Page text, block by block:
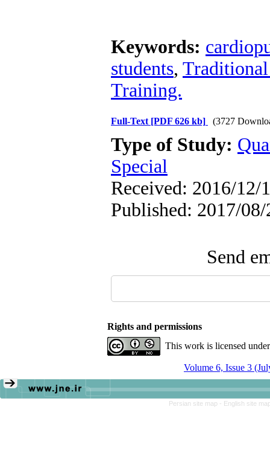
Keywords:
students,
Training.
Full-Text [PDF 626 kb] (3727
Type of Study:
Special
Received: 2016/12/
Published: 2017/08/
Send
Rights and permissions
This work is licensed
Volume 6, Issue 3
Persian site map - English site